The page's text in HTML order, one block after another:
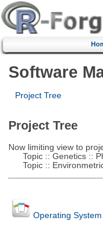
Software
Project Tree
Project Tree
Now limiting view to
Topic :: Genetics ::
Topic ::
Operating System